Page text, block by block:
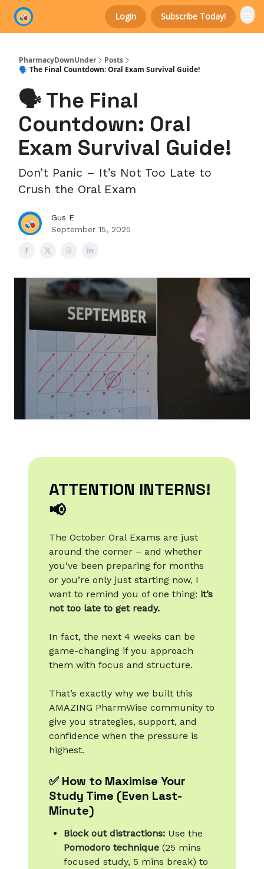
Login Subscribe Today!
PharmacyDownUnder
Posts
🗣️ The Final Countdown: Oral Exam Survival Guide!
🗣️ The Final
Countdown: Oral
Exam Survival Guide!
Don’t Panic – It’s Not Too Late to
Crush the Oral Exam
Gus E
September 15, 2025
ATTENTION INTERNS!
📢
The October Oral Exams are just
around the corner – and whether
you’ve been preparing for months
or you’re only just starting now, I
want to remind you of one thing: it’s
not too late to get ready.
In fact, the next 4 weeks can be
game-changing if you approach
them with focus and structure.
That’s exactly why we built this
AMAZING PharmWise community to
give you strategies, support, and
confidence when the pressure is
highest.
✅ How to Maximise Your
Study Time (Even Last-
Minute)
Block out distractions: Use the
Pomodoro technique (25 mins
focused study, 5 mins break) to